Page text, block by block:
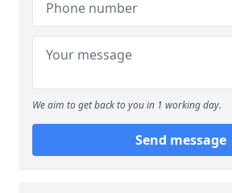
We aim to get back to you in 1 working day.
Send message